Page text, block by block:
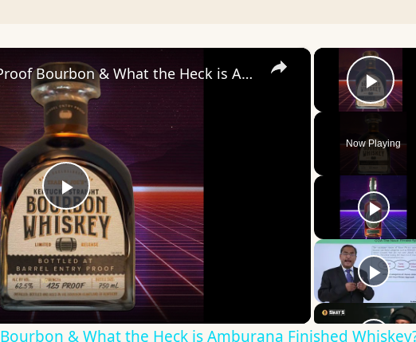
Now Playing
×
Play
Video
Trader Joe’s Barrel Proof Bourbon & What the Heck is Amburana Finished Whiskey?
& What the Heck is Amburana Finished